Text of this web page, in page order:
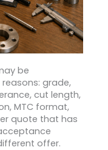
be
grade,
cut length,
MTC format,
quote that has
offer.